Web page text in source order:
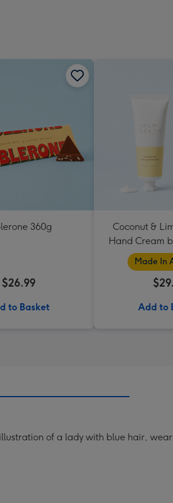
360g
$26.99
to Basket
Coconut &
Hand Cream
Made In
Add to
of a lady with blue hair,